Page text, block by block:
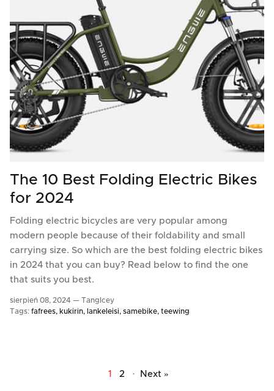
The 10 Best Folding Electric Bikes
for 2024
Folding electric bicycles are very popular among
modern people because of their foldability and small
carrying size. So which are the best folding electric bikes
in 2024 that you can buy? Read below to find the one
that suits you best.
sierpień 08, 2024 — TangIcey
Tags: fafrees kukirin lankeleisi samebike teewing
1 2 · Next »